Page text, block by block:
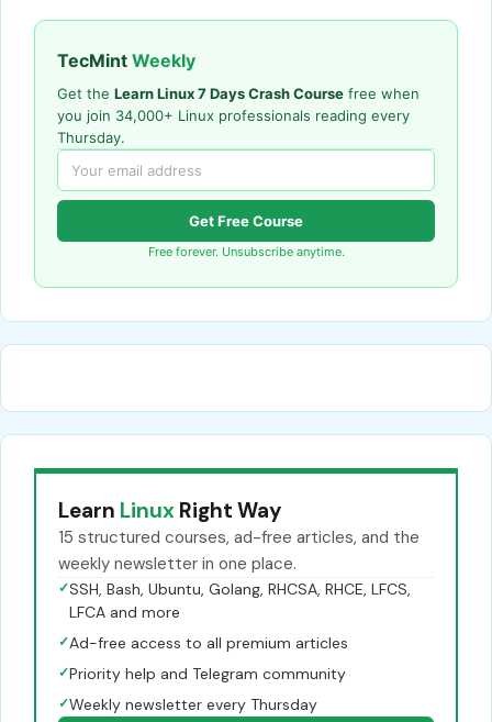
TecMint Weekly
Get the Learn Linux 7 Days Crash Course free when
you join 34,000+ Linux professionals reading every
Thursday.
Get Free Course
Free forever. Unsubscribe anytime.
Learn Linux Right Way
15 structured courses, ad-free articles, and the
weekly newsletter in one place.
✓SSH, Bash, Ubuntu, Golang, RHCSA, RHCE, LFCS,
LFCA and more
✓Ad-free access to all premium articles
✓Priority help and Telegram community
✓Weekly newsletter every Thursday